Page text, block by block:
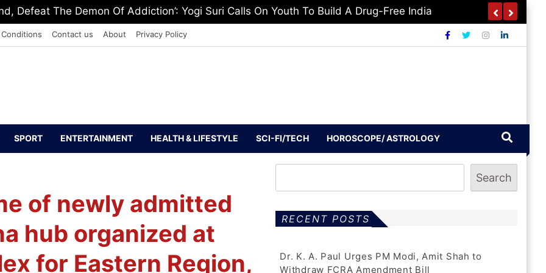
Urges Stalin To Step Aside
Contact us About Privacy Policy
SPORT ENTERTAINMENT HEALTH & LIFESTYLE SCI-FI/TECH HOROSCOPE/ ASTROLOGY
of newly admitted
hub organized at
for Eastern Region,
Search
RECENT POSTS
Dr. K. A. Paul Urges PM Modi, Amit Shah to
Withdraw FCRA Amendment Bill